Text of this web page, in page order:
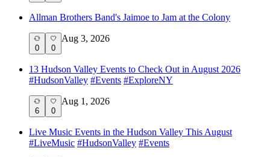
Allman Brothers Band's Jaimoe to Jam at the Colony
0 0
Aug 3, 2026
13 Hudson Valley Events to Check Out in August 2026
#HudsonValley #Events #ExploreNY
6 0
Aug 1, 2026
Live Music Events in the Hudson Valley This August
#LiveMusic #HudsonValley #Events